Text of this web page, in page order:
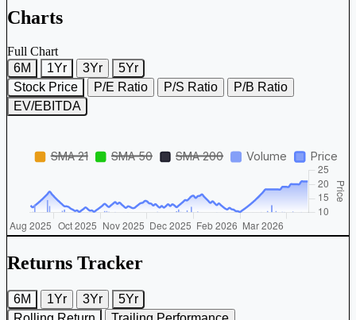
Charts
Full Chart
6M
1Yr 3Yr
5Yr
Stock Price
P/E Ratio P/S Ratio
P/B Ratio
EV/EBITDA
Returns Tracker
6M 1Yr 3Yr
5Yr